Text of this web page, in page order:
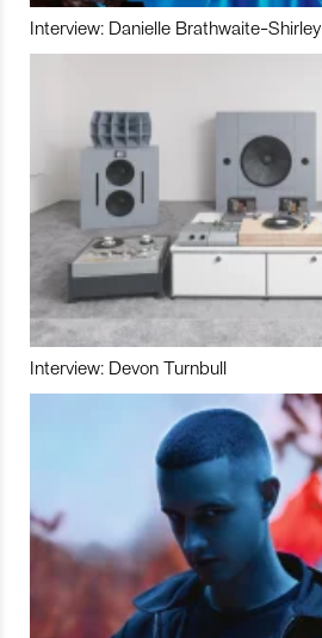
Interview: Danielle Brathwaite-Shirley
Interview: Devon Turnbull